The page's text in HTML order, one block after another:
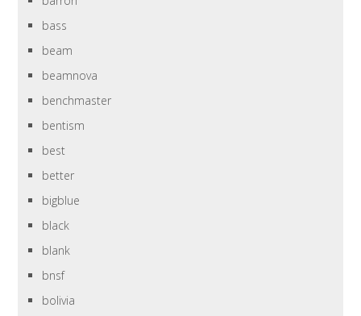
bass
beam
beamnova
benchmaster
bentism
best
better
bigblue
black
blank
bnsf
bolivia